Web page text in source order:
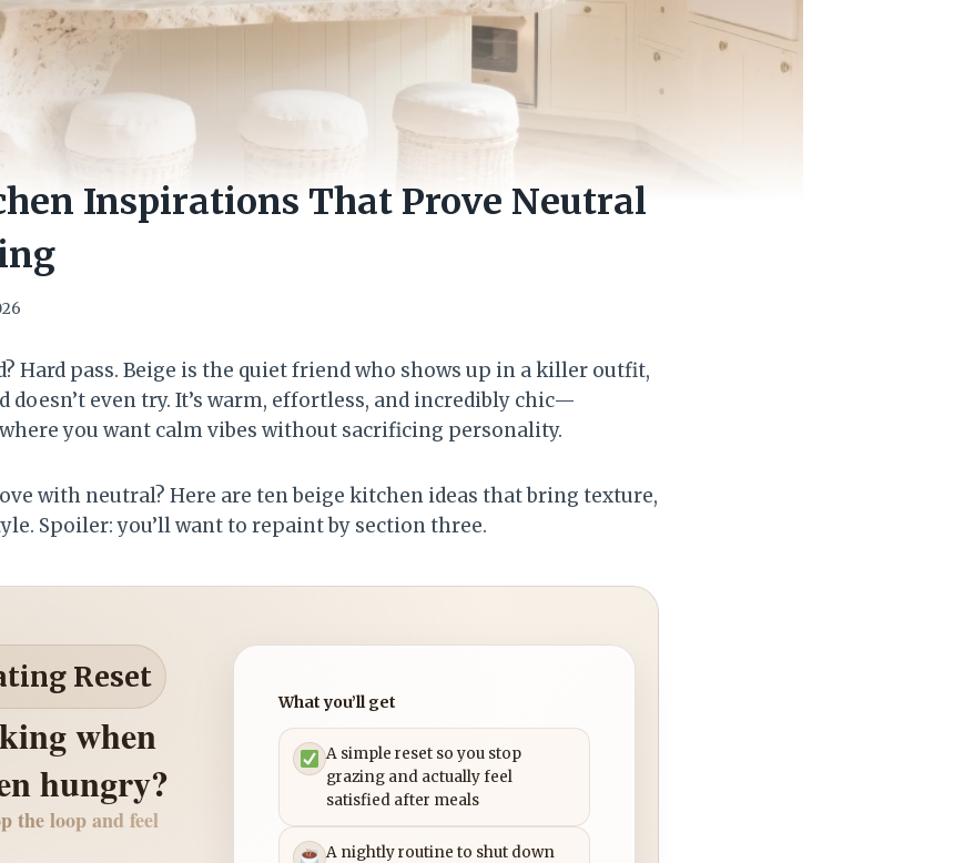
Inspirations That Prove Neutral
Hard pass. Beige is the quiet friend who shows up in a killer outfit,
doesn’t even try. It’s warm, effortless, and incredibly chic—
you want calm vibes without sacrificing personality.
with neutral? Here are ten beige kitchen ideas that bring texture,
Spoiler: you’ll want to repaint by section three.
Reset
when
hungry?
the loop and feel
What you’ll get
A simple reset so you stop
grazing and actually feel
satisfied after meals
A nightly routine to shut down